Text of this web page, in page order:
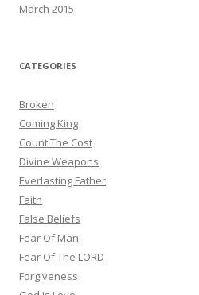
March 2015
CATEGORIES
Broken
Coming King
Count The Cost
Divine Weapons
Everlasting Father
Faith
False Beliefs
Fear Of Man
Fear Of The LORD
Forgiveness